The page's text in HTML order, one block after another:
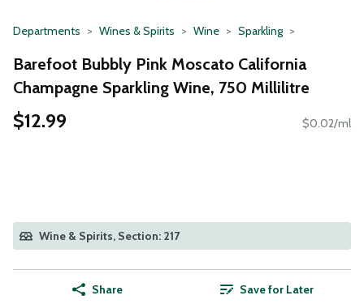
Departments Wines & Spirits Wine Sparkling
Barefoot Bubbly Pink Moscato California
Champagne Sparkling Wine, 750 Millilitre
$12.99 $0.02/ml
Wine & Spirits, Section: 217
Share Save for Later